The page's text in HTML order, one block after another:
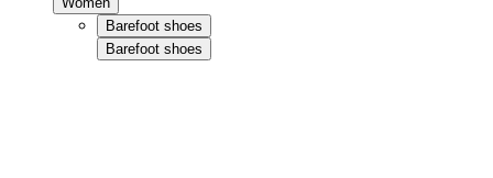
Barefoot shoes
Barefoot shoes